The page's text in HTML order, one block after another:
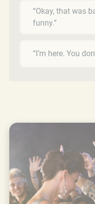
“Okay, that was
funny.”
“I’m here. You